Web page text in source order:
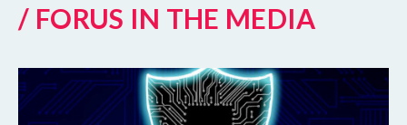
/ FORUS IN THE MEDIA